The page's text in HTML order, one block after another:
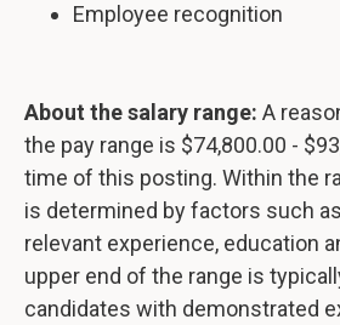
Employee recognition
About the salary range: A
the pay range is $74,800.00 -
time of this posting. Within the
is determined by factors such
relevant experience, education
upper end of the range is
candidates with demonstrated